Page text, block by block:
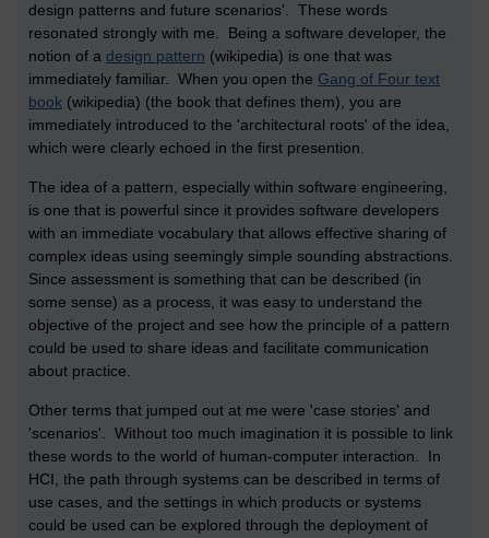
design patterns and future scenarios'. These words
resonated strongly with me. Being a software developer, the
notion of a design pattern (wikipedia) is one that was
immediately familiar. When you open the Gang of Four text
book (wikipedia) (the book that defines them), you are
immediately introduced to the 'architectural roots' of the idea,
which were clearly echoed in the first presention.
The idea of a pattern, especially within software engineering,
is one that is powerful since it provides software developers
with an immediate vocabulary that allows effective sharing of
complex ideas using seemingly simple sounding abstractions.
Since assessment is something that can be described (in
some sense) as a process, it was easy to understand the
objective of the project and see how the principle of a pattern
could be used to share ideas and facilitate communication
about practice.
Other terms that jumped out at me were 'case stories' and
'scenarios'. Without too much imagination it is possible to link
these words to the world of human-computer interaction. In
HCI, the path through systems can be described in terms of
use cases, and the settings in which products or systems
could be used can be explored through the deployment of